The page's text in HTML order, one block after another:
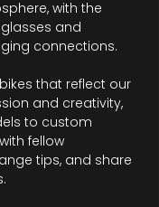
with the
and
connections.
that reflect our
and creativity,
to custom
fellow
tips, and share